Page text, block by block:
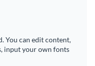
You can edit content,
input your own fonts